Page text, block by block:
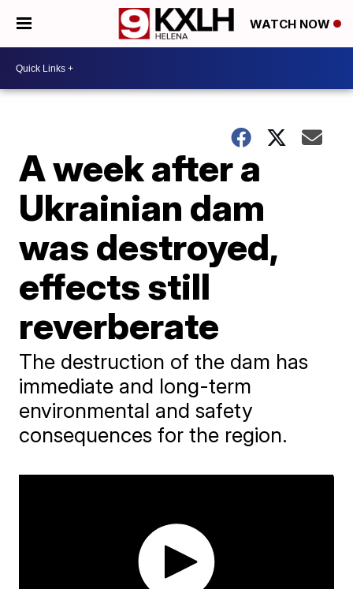
WATCH NOW
A week after a
Ukrainian dam
was destroyed,
effects still
reverberate
The destruction of the dam has
immediate and long-term
environmental and safety
consequences for the region.